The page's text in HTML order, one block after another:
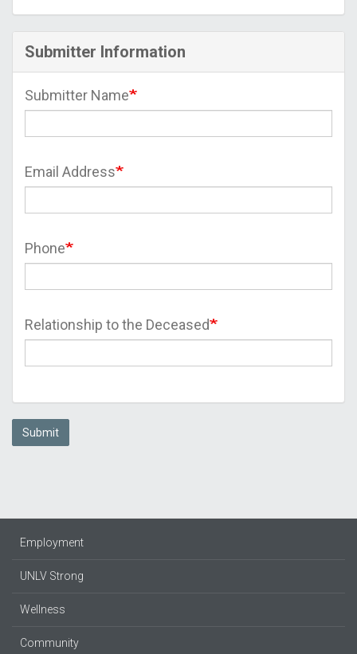
Submitter Information
Submitter Name
Email Address
Phone
Relationship to the Deceased
Submit
Employment
UNLV Strong
Wellness
Community